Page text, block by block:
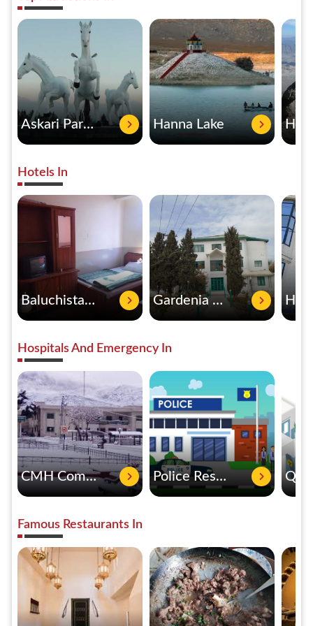
Askari Park Quetta Hanna Lake
Hotels In
Baluchistan International Hotel Gardenia Hotel
Hospitals And Emergency In
CMH Combined Military Hospital Quetta Police Rescue 15
Famous Restaurants In